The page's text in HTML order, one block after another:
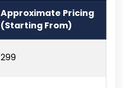
Approximate Pricing
(Starting From)
₹299